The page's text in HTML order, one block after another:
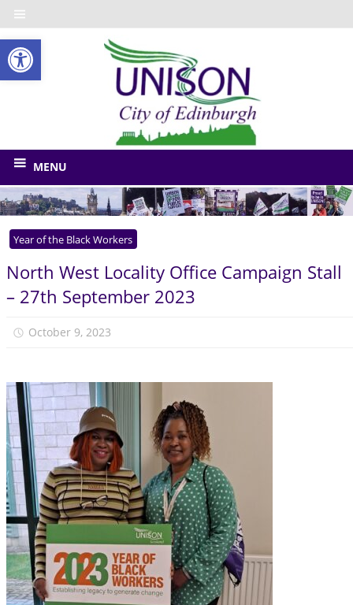
Open toolbar
Skip
to
content
union
for
Edinburgh
and
related
bodies
MENU
Year of the Black Workers
North West Locality Office Campaign Stall
– 27th September 2023
October 9, 2023